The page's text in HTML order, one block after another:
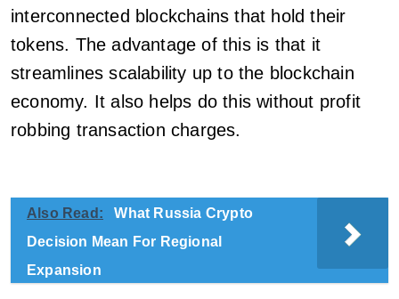
interconnected blockchains that hold their
tokens. The advantage of this is that it
streamlines scalability up to the blockchain
economy. It also helps do this without profit
robbing transaction charges.
Also Read:
What Russia Crypto
Decision Mean For Regional
Expansion